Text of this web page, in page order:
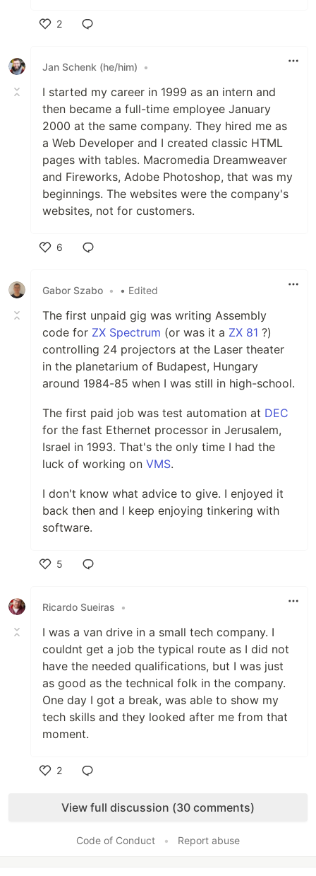
2
Jan Schenk (he/him)
•
I started my career in 1999 as an intern and
then became a full-time employee January
2000 at the same company. They hired me as
a Web Developer and I created classic HTML
pages with tables. Macromedia Dreamweaver
and Fireworks, Adobe Photoshop, that was my
beginnings. The websites were the company's
websites, not for customers.
6
Gabor Szabo • • Edited
The first unpaid gig was writing Assembly
code for ZX Spectrum (or was it a ZX 81 ?)
controlling 24 projectors at the Laser theater
in the planetarium of Budapest, Hungary
around 1984-85 when I was still in high-school.
The first paid job was test automation at DEC
for the fast Ethernet processor in Jerusalem,
Israel in 1993. That's the only time I had the
luck of working on VMS.
I don't know what advice to give. I enjoyed it
back then and I keep enjoying tinkering with
software.
5
Ricardo Sueiras
•
I was a van drive in a small tech company. I
couldnt get a job the typical route as I did not
have the needed qualifications, but I was just
as good as the technical folk in the company.
One day I got a break, was able to show my
tech skills and they looked after me from that
moment.
2
View full discussion (30 comments)
Code of Conduct • Report abuse